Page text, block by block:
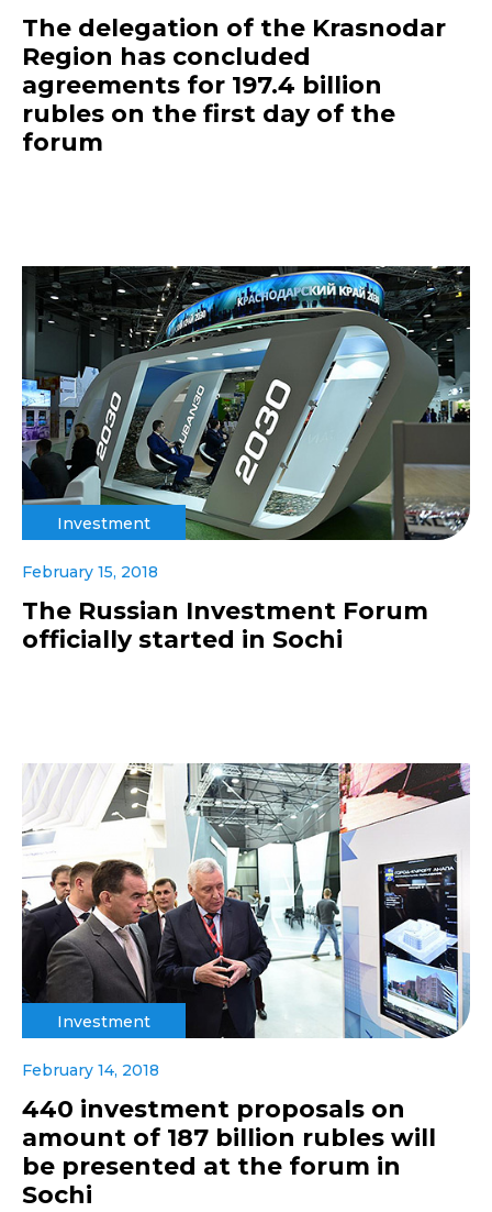
The delegation of the Krasnodar
Region has concluded
agreements for 197.4 billion
rubles on the first day of the
forum
Investment
February 15, 2018
The Russian Investment Forum
officially started in Sochi
Investment
February 14, 2018
440 investment proposals on
amount of 187 billion rubles will
be presented at the forum in
Sochi